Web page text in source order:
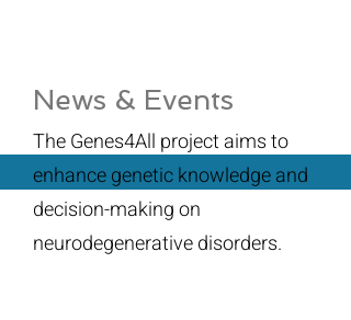
News & Events
The Genes4All project aims to
enhance genetic knowledge and
decision-making on
neurodegenerative disorders.